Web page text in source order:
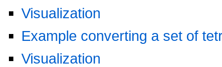
Visualization
Example converting a set of
Visualization